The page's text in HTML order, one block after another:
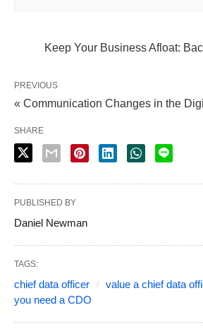
Keep Your Business Afloat:
PREVIOUS
« Communication Changes in the
SHARE
PUBLISHED BY
Daniel Newman
TAGS:
chief data officer value a chief data
you need a CDO